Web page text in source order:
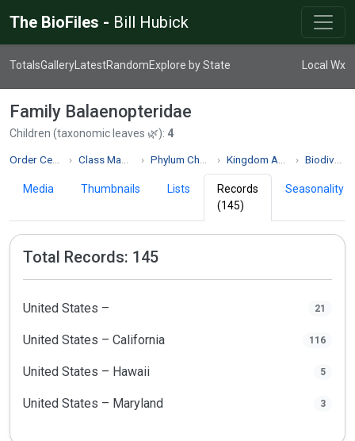
The BioFiles - Bill Hubick
TotalsGallery LatestRandomExplore by State Local Wx
Family Balaenopteridae
Children (taxonomic leaves 🌿): 4
Class Mammalia Phylum Chordata Kingdom Animalia Biodiversity
Media Thumbnails Lists
Records
(145)
Seasonality
Total Records: 145
United States – 21
United States – California 116
United States – Hawaii 5
United States – Maryland 3